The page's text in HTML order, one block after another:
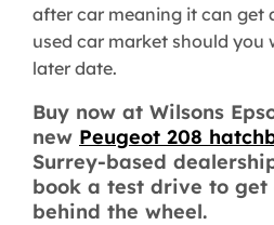
after car meaning it can get
used car market should you
later date.
Buy now at Wilsons
new Peugeot 208
Surrey-based
book a test drive to
behind the wheel.